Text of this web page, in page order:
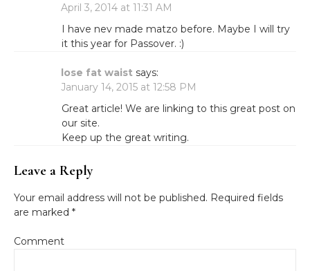
April 3, 2014 at 11:31 AM
I have nev made matzo before. Maybe I will try
it this year for Passover. :)
lose fat waist says:
January 14, 2015 at 12:58 PM
Great article! We are linking to this great post on
our site.
Keep up the great writing.
Leave a Reply
Your email address will not be published. Required fields
are marked *
Comment